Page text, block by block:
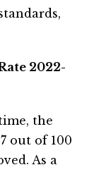
2022-
the
out of 100
As a